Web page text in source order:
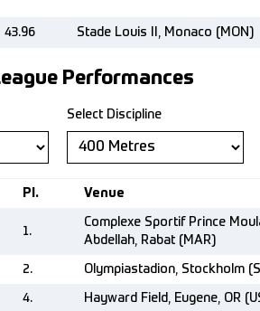
43.96 Stade Louis II, Monaco (MON)
Performances
Select Discipline
Pl. Venue
1.
Complexe Sportif Prince
Abdellah, Rabat (MAR)
2. Olympiastadion, Stockholm
4. Hayward Field, Eugene, OR